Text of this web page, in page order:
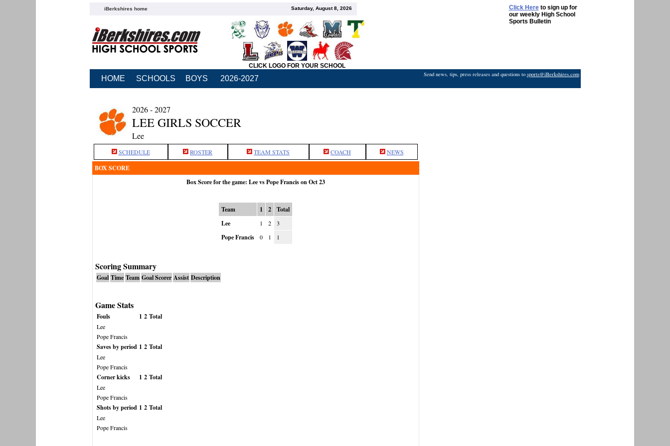
iBerkshires home Saturday, August 8, 2026 Click Hereto sign up for
our weekly High School
Sports Bulletin
CLICK LOGO FOR YOUR SCHOOL
HOME SCHOOLS BOYS 2026-2027 Send news, tips, press releases and questions to sports@iBerkshires.com
2026 - 2027
LEE GIRLS SOCCER
Lee
SCHEDULE ROSTER TEAM STATS COACH NEWS
BOX SCORE
Box Score for the game: Lee vs Pope Francis on Oct 23
Team 1 2
Total
Lee
1 2 3
Pope Francis 0 1 1
Scoring Summary
Goal Time Team Goal Scorer Assist Description
Game Stats
Fouls 1 2 Total
Lee
Pope Francis
Saves by period 1 2 Total
Lee
Pope Francis
Corner kicks 1 2 Total
Lee
Pope Francis
Shots by period 1 2 Total
Lee
Pope Francis